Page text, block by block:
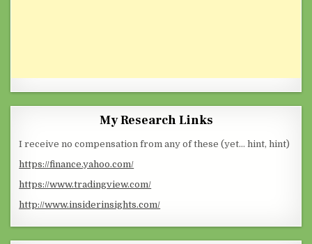
My Research Links
I receive no compensation from any of these (yet… hint, hint)
https://finance.yahoo.com/
https://www.tradingview.com/
http://www.insiderinsights.com/